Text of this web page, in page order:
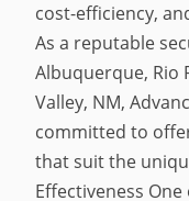
cost-efficiency,
As a reputable
Albuquerque, Rio
Valley, NM,
committed to
that suit the
Effectiveness